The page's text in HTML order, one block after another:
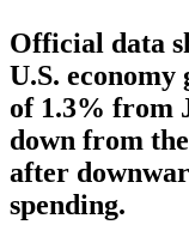
Official data
U.S.
of 1.3% from
down from
after
spending.